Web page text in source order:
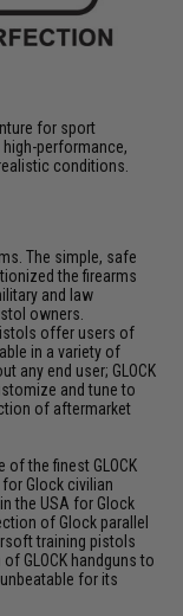
for sport
performance,
conditions.
The simple, safe
the firearms
and law
owners.
offer users of
in a variety of
any end user; GLOCK
and tune to
of aftermarket
of the finest GLOCK
Glock civilian
the USA for Glock
of Glock parallel
training pistols
GLOCK handguns to
for its